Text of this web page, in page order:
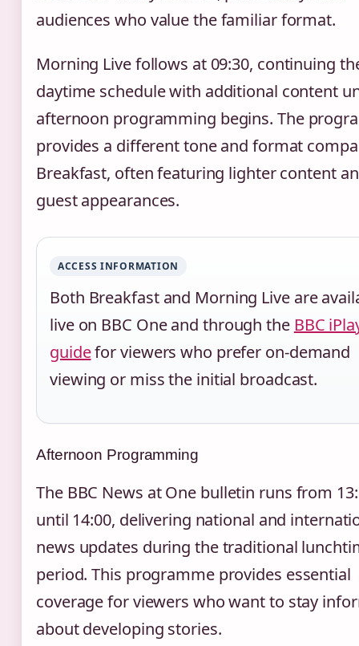
audiences who value the familiar format.
Morning Live follows at 09:30, continuing
daytime schedule with additional content
afternoon programming begins. The
provides a different tone and format
Breakfast, often featuring lighter content
guest appearances.
ACCESS INFORMATION
Both Breakfast and Morning Live are
live on BBC One and through the BBC
guidefor viewers who prefer on-demand
viewing or miss the initial broadcast.
Afternoon Programming
The BBC News at One bulletin runs from
until 14:00, delivering national and
news updates during the traditional
period. This programme provides essential
coverage for viewers who want to stay
about developing stories.